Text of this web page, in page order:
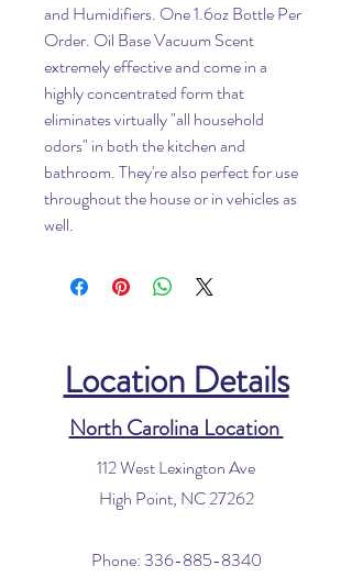
and Humidifiers. One 1.6oz Bottle Per
Order. Oil Base Vacuum Scent
extremely effective and come in a
highly concentrated form that
eliminates virtually "all household
odors" in both the kitchen and
bathroom. They're also perfect for use
throughout the house or in vehicles as
well.
Location Details
North Carolina Location
112 West Lexington Ave
High Point, NC 27262
Phone: 336-885-8340